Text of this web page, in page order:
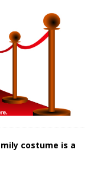
costume is a